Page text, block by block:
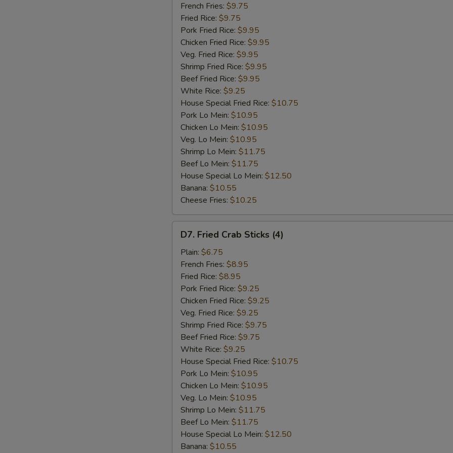
Shrimp
(5)
French Fries: $9.75
Fried Rice: $9.75
Pork Fried Rice: $9.95
Chicken Fried Rice: $9.95
Veg. Fried Rice: $9.95
Shrimp Fried Rice: $9.95
Beef Fried Rice: $9.95
White Rice: $9.25
House Special Fried Rice: $10.75
Pork Lo Mein: $10.95
Chicken Lo Mein: $10.95
Veg. Lo Mein: $10.95
Shrimp Lo Mein: $11.75
Beef Lo Mein: $11.75
House Special Lo Mein: $12.50
Banana: $10.55
Cheese Fries: $10.25
Fried
Crab
Sticks
(4)
D7. Fried Crab Sticks (4)
Plain: $6.75
French Fries: $8.95
Fried Rice: $8.95
Pork Fried Rice: $9.25
Chicken Fried Rice: $9.25
Veg. Fried Rice: $9.25
Shrimp Fried Rice: $9.75
Beef Fried Rice: $9.75
White Rice: $9.25
House Special Fried Rice: $10.75
Pork Lo Mein: $10.95
Chicken Lo Mein: $10.95
Veg. Lo Mein: $10.95
Shrimp Lo Mein: $11.75
Beef Lo Mein: $11.75
House Special Lo Mein: $12.50
Banana: $10.55